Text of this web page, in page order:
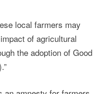
local farmers may
of agricultural
the adoption of Good